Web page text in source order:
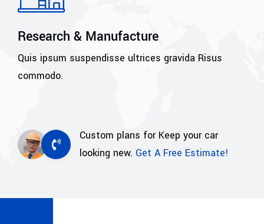
Research & Manufacture
Quis ipsum suspendisse ultrices gravida Risus
commodo.
Custom plans for Keep your car
looking new. Get A Free Estimate!